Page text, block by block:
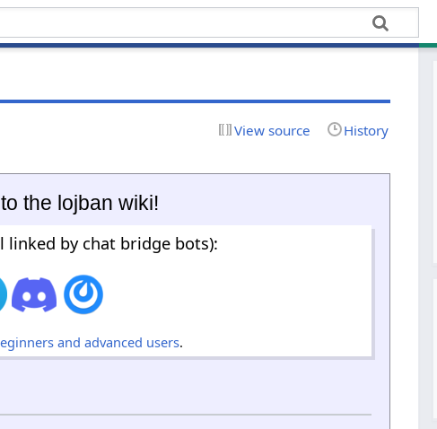
View source History
the lojban wiki!
linked by chat bridge bots):
and advanced users.